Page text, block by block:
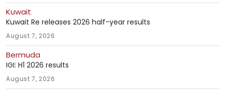
Kuwait
Kuwait Re releases 2026 half-year results
August 7, 2026
Bermuda
IGI: H1 2026 results
August 7, 2026